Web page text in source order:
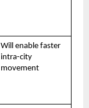
Will enable faster
intra-city
movement